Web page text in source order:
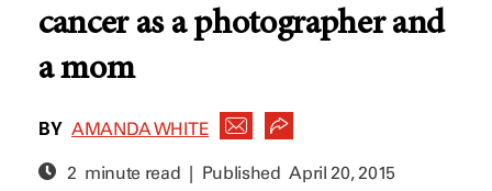
cancer as a photographer and
a mom
BY AMANDA WHITE
2 minute read | PublishedApril 20, 2015